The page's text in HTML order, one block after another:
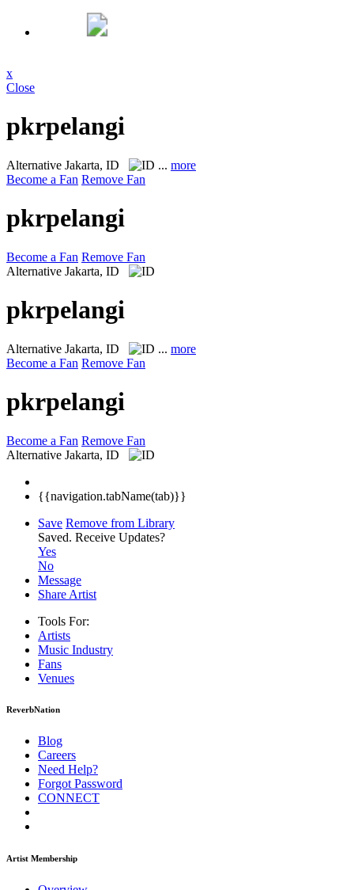
x
Close
pkrpelangi
Alternative Jakarta, ID ... more
Become a Fan Remove Fan
pkrpelangi
Become a Fan Remove Fan
Alternative Jakarta, ID
pkrpelangi
Alternative Jakarta, ID ... more
Become a Fan Remove Fan
pkrpelangi
Become a Fan Remove Fan
Alternative Jakarta, ID
{{navigation.tabName(tab)}}
Save Remove from Library
Saved. Receive Updates?
Yes
No
Message
Share Artist
Tools For:
Artists
Music Industry
Fans
Venues
ReverbNation
Blog
Careers
Need Help?
Forgot Password
CONNECT
Artist Membership